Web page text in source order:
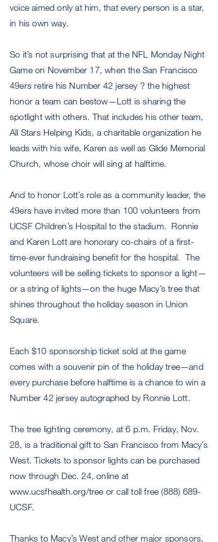
voice aimed only at him, that every person is a star,
in his own way.
So it’s not surprising that at the NFL Monday Night
Game on November 17, when the San Francisco
49ers retire his Number 42 jersey ? the highest
honor a team can bestow—Lott is sharing the
spotlight with others. That includes his other team,
All Stars Helping Kids, a charitable organization he
leads with his wife, Karen as well as Glide Memorial
Church, whose choir will sing at halftime.
And to honor Lott’s role as a community leader, the
49ers have invited more than 100 volunteers from
UCSF Children’s Hospital to the stadium. Ronnie
and Karen Lott are honorary co-chairs of a first-
time-ever fundraising benefit for the hospital. The
volunteers will be selling tickets to sponsor a light—
or a string of lights—on the huge Macy’s tree that
shines throughout the holiday season in Union
Square.
Each $10 sponsorship ticket sold at the game
comes with a souvenir pin of the holiday tree—and
every purchase before halftime is a chance to win a
Number 42 jersey autographed by Ronnie Lott.
The tree lighting ceremony, at 6 p.m. Friday, Nov.
28, is a traditional gift to San Francisco from Macy’s
West. Tickets to sponsor lights can be purchased
now through Dec. 24, online at
www.ucsfhealth.org/tree or call toll free (888) 689-
UCSF.
Thanks to Macy’s West and other major sponsors,